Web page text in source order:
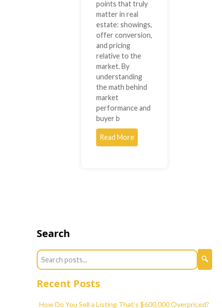
points that truly
matter in real
estate: showings,
offer conversion,
and pricing
relative to the
market. By
understanding
the math behind
market
performance and
buyer b
Read More
Search
Recent Posts
How Do You Sell a Listing That’s $600,000 Overpriced?